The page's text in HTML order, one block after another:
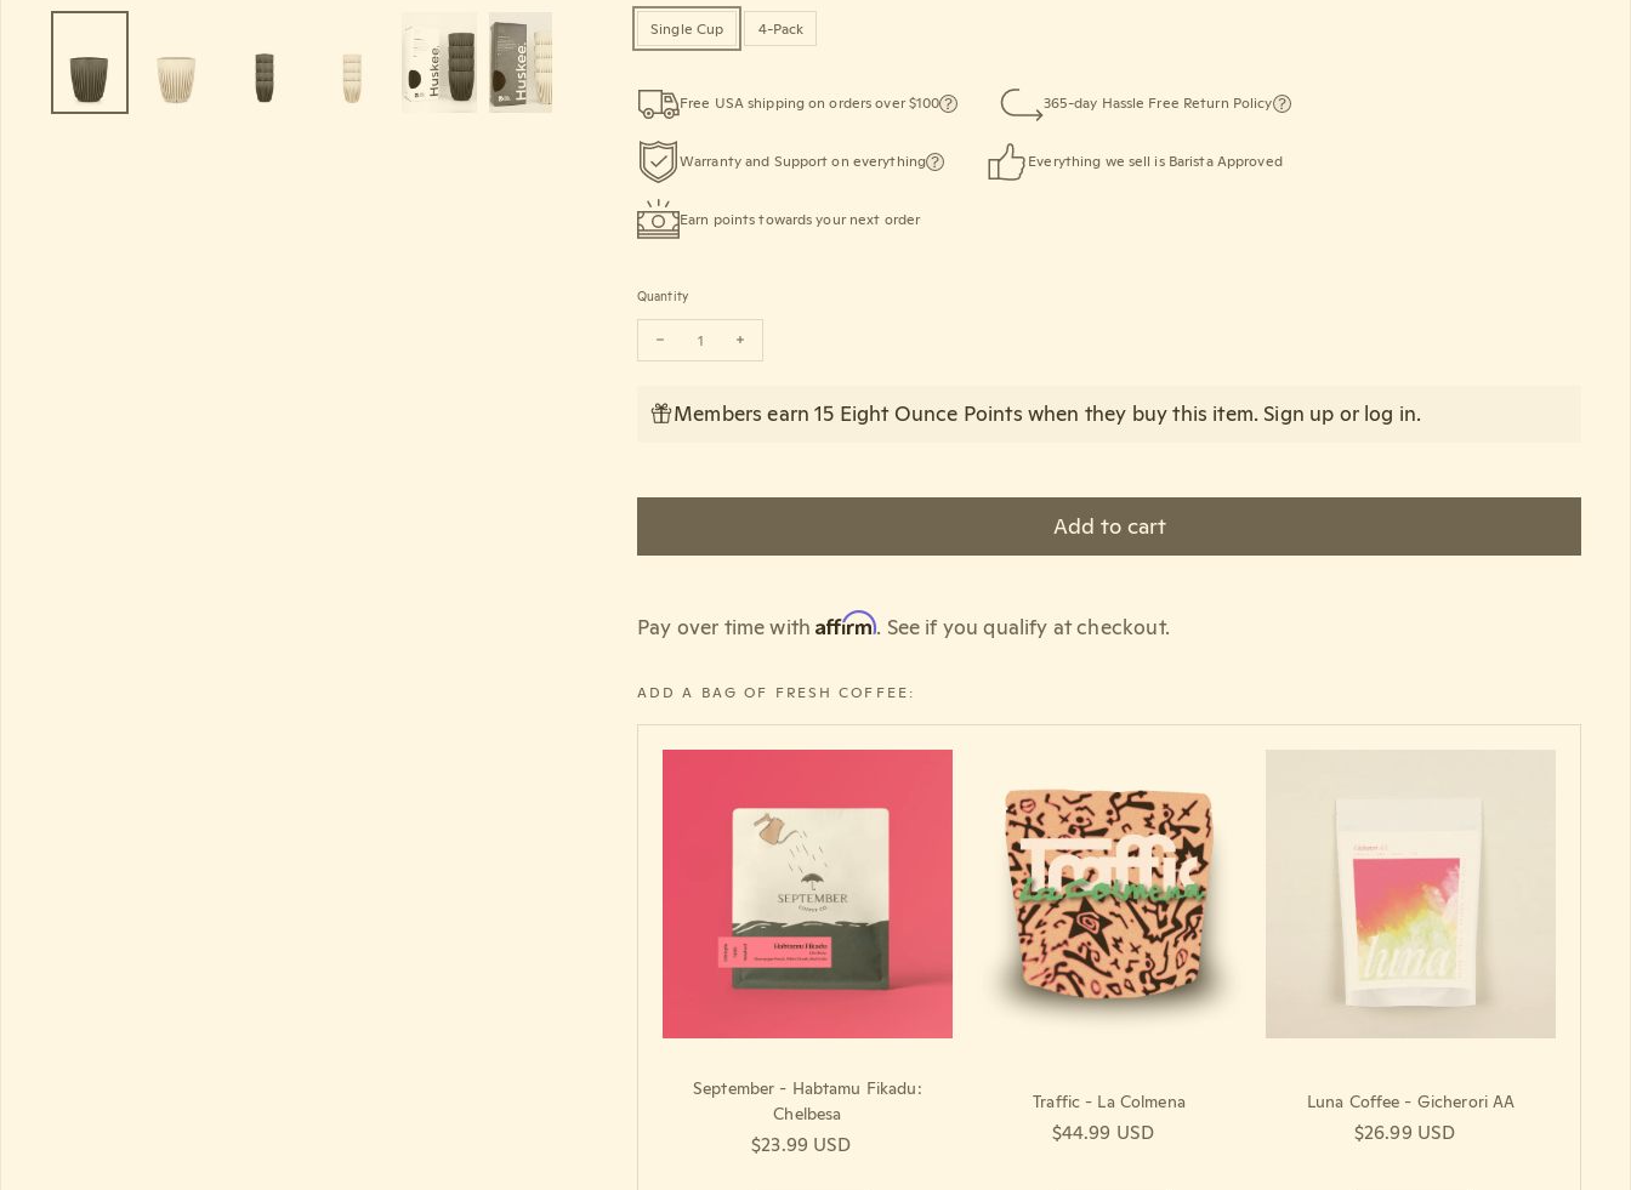
Single Cup 4-Pack
Free USA shipping on orders over $100 365-day Hassle Free Return Policy
Warranty and Support on everything Everything we sell is Barista Approved
Earn points towards your next order
Quantity
Decrease quantity for HUSKEE Original Cup (237ml/8oz)
Members earn 15 Eight Ounce Points when they buy this item. Sign up or log in.
Add to cart
Pay over time withAffirm. See if you qualify at checkout.
ADD A BAG OF FRESH COFFEE:
September - Habtamu Fikadu:
Chelbesa
Regular price
$23.99 USD
Traffic - La Colmena
Regular price
$44.99 USD
Luna Coffee - Gicherori AA
Regular price
$26.99 USD